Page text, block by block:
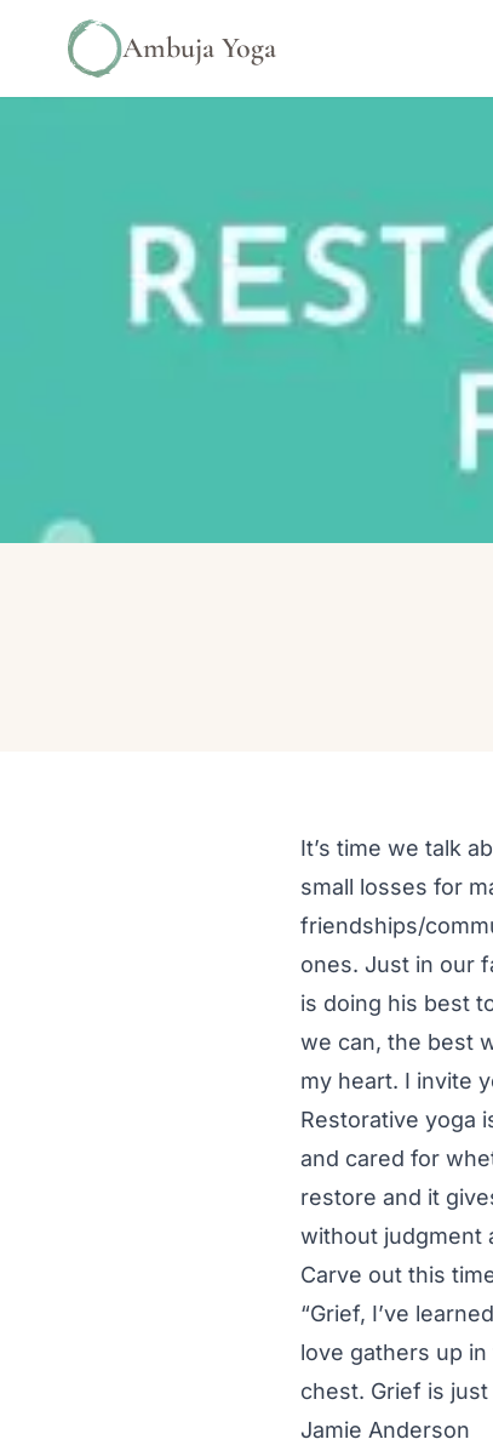
Ambuja Yoga
Restorative Yoga
It’s time we talk
small losses for
friendships/
ones. Just in our
is doing his best
we can, the best
my heart. I invite
Restorative yoga
and cared for
restore and it
without judgment
Carve out this
“Grief, I’ve
love gathers up
chest. Grief is
Jamie Anderson